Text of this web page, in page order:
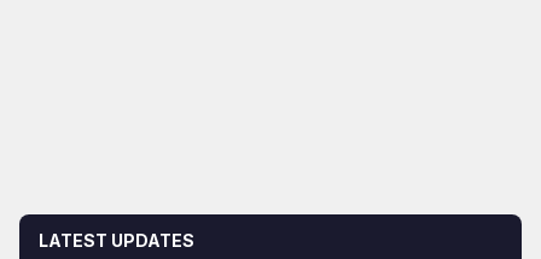
LATEST UPDATES